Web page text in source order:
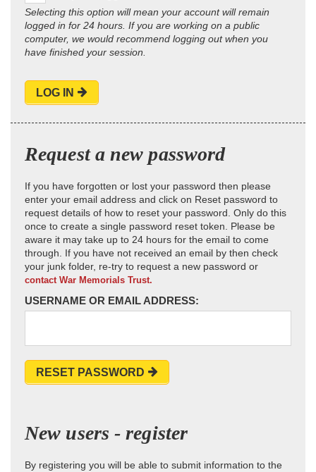
Selecting this option will mean your account will remain
logged in for 24 hours. If you are working on a public
computer, we would recommend logging out when you
have finished your session.
LOG IN
Request a new password
If you have forgotten or lost your password then please
enter your email address and click on Reset password to
request details of how to reset your password. Only do this
once to create a single password reset token. Please be
aware it may take up to 24 hours for the email to come
through. If you have not received an email by then check
your junk folder, re-try to request a new password or
contact War Memorials Trust.
USERNAME OR EMAIL ADDRESS:
RESET PASSWORD
New users - register
By registering you will be able to submit information to the